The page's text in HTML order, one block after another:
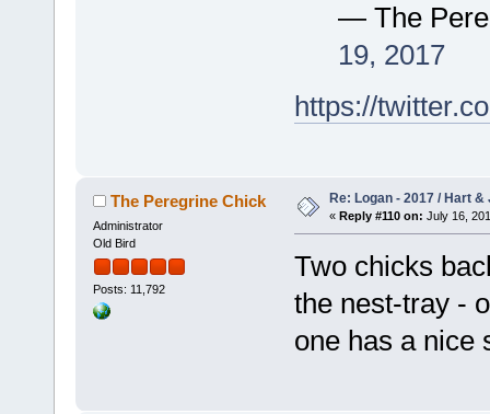
— The
19, 2017
https://
The Peregrine Chick
Administrator
Old Bird
Posts: 11,792
Re: Logan - 2017 / Hart
« Reply #110 on: July 16,
Two chicks
the nest-tray -
one has a nice